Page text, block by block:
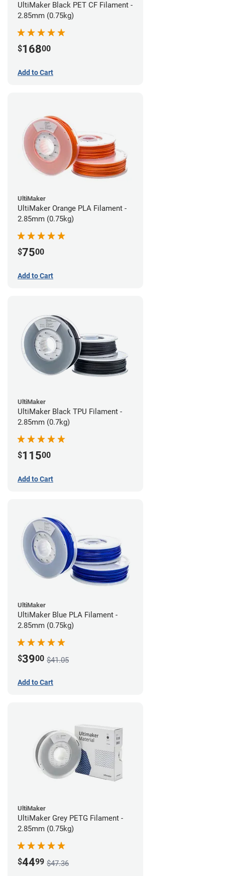
UltiMaker Black PET CF Filament -
2.85mm (0.75kg)
$16800
Add to Cart
UltiMaker
UltiMaker Orange PLA Filament -
2.85mm (0.75kg)
$7500
Add to Cart
UltiMaker
UltiMaker Black TPU Filament -
2.85mm (0.7kg)
$11500
Add to Cart
UltiMaker
UltiMaker Blue PLA Filament -
2.85mm (0.75kg)
$3900 $41.05
Add to Cart
UltiMaker
UltiMaker Grey PETG Filament -
2.85mm (0.75kg)
$4499 $47.36